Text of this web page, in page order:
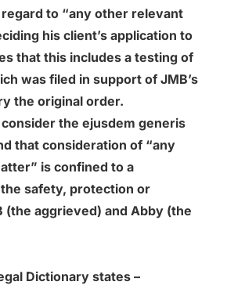
to “any other relevant
his client’s application to
that this includes a testing of
was filed in support of JMB’s
the original order.
the ejusdem generis
that consideration of “any
is confined to a
safety, protection or
(the aggrieved) and Abby (the
Dictionary states –